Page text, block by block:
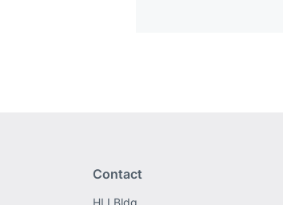
Contact
HLI Bldg,